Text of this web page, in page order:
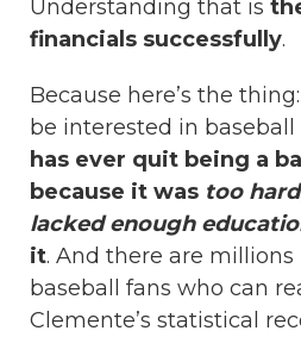
Understanding that is
financials successfully.
Because here’s the
be interested in
has ever quit being a
because it was too hard
lacked enough
it. And there are
baseball fans who can
Clemente’s statistical